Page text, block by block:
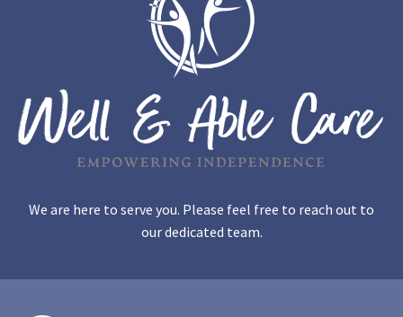
We are here to serve you. Please feel free to reach out to
our dedicated team.